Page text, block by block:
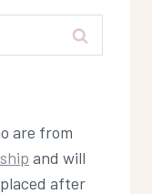
are from
and will
after